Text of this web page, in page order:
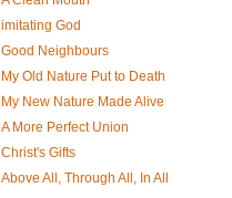
imitating God
Good Neighbours
My Old Nature Put to Death
My New Nature Made Alive
A More Perfect Union
Christ's Gifts
Above All, Through All, In All